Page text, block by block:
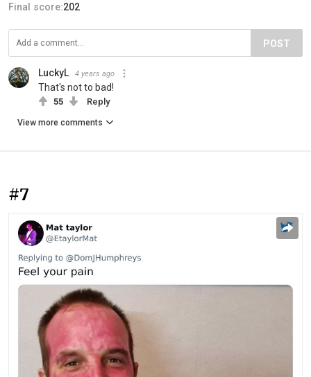
Final score:202
POST
LuckyL 4 years ago
That's not to bad!
55 Reply
View more comments
#7